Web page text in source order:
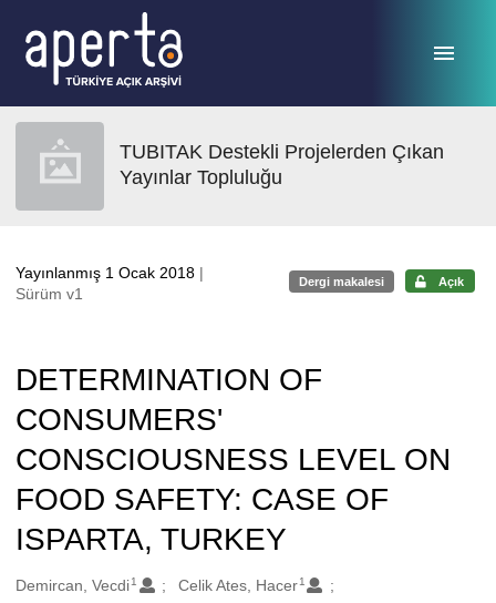
TUBITAK Destekli Projelerden Çıkan
Yayınlar Topluluğu
Yayınlanmış 1 Ocak 2018 |
Sürüm v1
Dergi makalesi Açık
DETERMINATION OF
CONSUMERS'
CONSCIOUSNESS LEVEL ON
FOOD SAFETY: CASE OF
ISPARTA, TURKEY
Oluşturanlar
Demircan, Vecdi1 Celik Ates, Hacer 1